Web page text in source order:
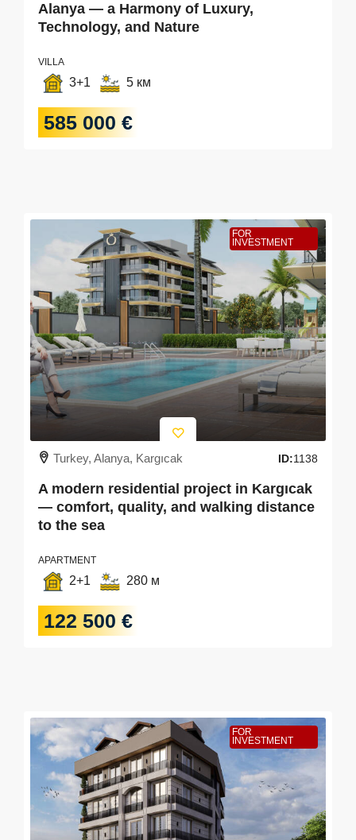
Alanya — a Harmony of Luxury,
Technology, and Nature
VILLA
3+1 5 км
585 000 €
FOR
INVESTMENT
Turkey, Alanya, Kargıcak ID:1138
A modern residential project in Kargıcak
— comfort, quality, and walking distance
to the sea
APARTMENT
2+1 280 м
122 500 €
FOR
INVESTMENT